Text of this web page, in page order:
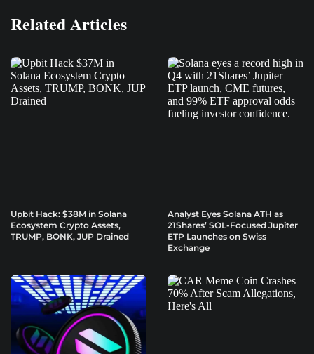
Related Articles
Upbit Hack: $38M in Solana
Ecosystem Crypto Assets,
TRUMP, BONK, JUP Drained
Analyst Eyes Solana ATH as
21Shares’ SOL-Focused Jupiter
ETP Launches on Swiss
Exchange